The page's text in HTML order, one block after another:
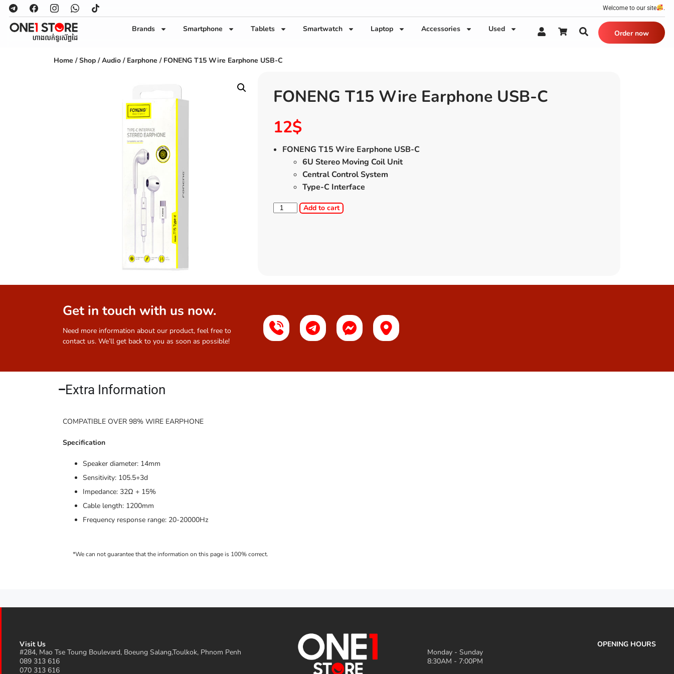
Welcome to our site .
Brands Smartphone Tablets Smartwatch Laptop Accessories Used Order now
Home /Shop /Audio / Earphone / FONENG T15 Wire Earphone USB-C
FONENG T15 Wire Earphone USB-C
12$
FONENG T15 Wire Earphone USB-C
6U Stereo Moving Coil Unit
Central Control System
Type-C Interface
Add to cart
Get in touch with us now.
Need more information about our product, feel free to
contact us. We’ll get back to you as soon as possible!
Extra Information​
COMPATIBLE OVER 98% WIRE EARPHONE
Specification
Speaker diameter: 14mm
Sensitivity: 105.5+3d
Impedance: 32Ω + 15%
Cable length: 1200mm
Frequency response range: 20-20000Hz
Visit Us
#284, Mao Tse Toung Boulevard, Boeung Salang,Toulkok, Phnom Penh
089 313 616
070 313 616
OPENING HOURS
Monday - Sunday
8:30AM - 7:00PM